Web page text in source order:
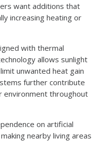
want additions that
increasing heating or
with thermal
allows sunlight
unwanted heat gain
further contribute
environment throughout
on artificial
nearby living areas